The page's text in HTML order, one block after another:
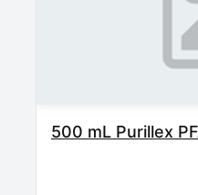
500 mL Purillex